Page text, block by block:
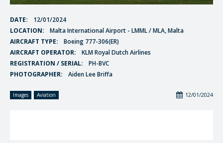
DATE:
12/01/2024
LOCATION:
Malta International Airport - LMML / MLA, Malta
AIRCRAFT TYPE:
Boeing 777-306(ER)
AIRCRAFT OPERATOR:
KLM Royal Dutch Airlines
REGISTRATION / SERIAL:
PH-BVC
PHOTOGRAPHER:
Aiden Lee Briffa
Images Aviation 12/01/2024